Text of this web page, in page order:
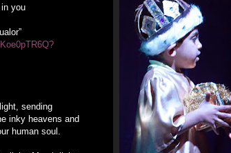
you
sending
inky heavens and
human soul.